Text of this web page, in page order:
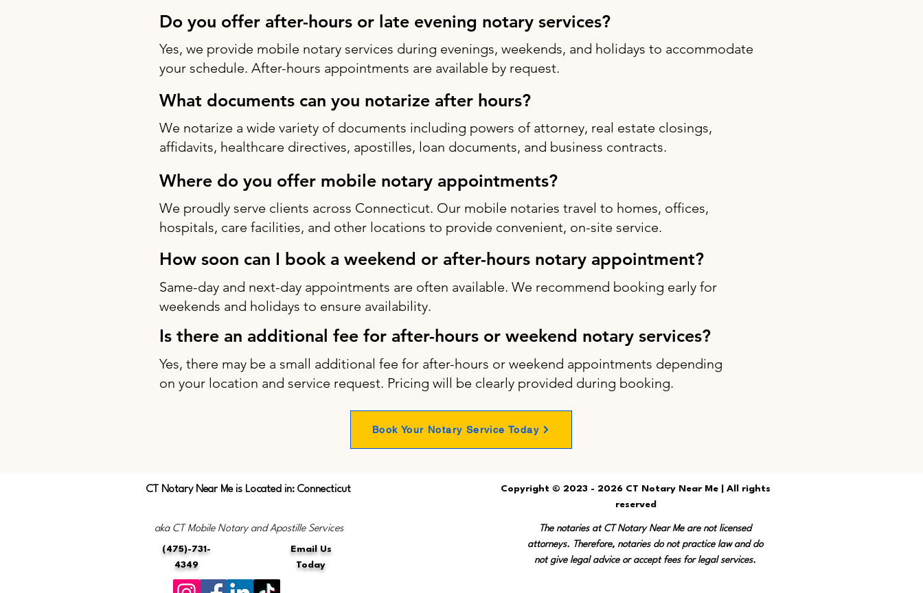
Do you offer after-hours or late evening notary services?
Yes, we provide mobile notary services during evenings, weekends, and holidays to accommodate
your schedule. After-hours appointments are available by request.
What documents can you notarize after hours?
We notarize a wide variety of documents including powers of attorney, real estate closings,
affidavits, healthcare directives, apostilles, loan documents, and business contracts.
Where do you offer mobile notary appointments?
We proudly serve clients across Connecticut. Our mobile notaries travel to homes, offices,
hospitals, care facilities, and other locations to provide convenient, on-site service.
How soon can I book a weekend or after-hours notary appointment?
Same-day and next-day appointments are often available. We recommend booking early for
weekends and holidays to ensure availability.
Is there an additional fee for after-hours or weekend notary services?
Yes, there may be a small additional fee for after-hours or weekend appointments depending
on your location and service request. Pricing will be clearly provided during booking.
Book Your Notary Service Today
CT Notary Near Me is Located in: Connecticut
aka CT Mobile Notary and Apostille Services
(475)-731-
4349
Email Us
Today
Copyright © 2023 - 2026 CT Notary Near Me | All rights
reserved
The notaries at CT Notary Near Me are not licensed
attorneys. Therefore, notaries do not practice law and do
not give legal advice or accept fees for legal services.